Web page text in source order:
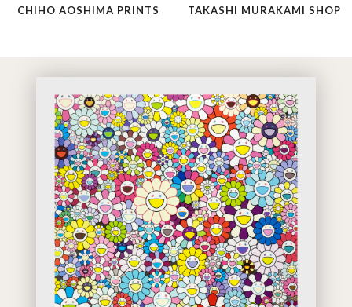
CHIHO AOSHIMA PRINTS TAKASHI MURAKAMI SHOP